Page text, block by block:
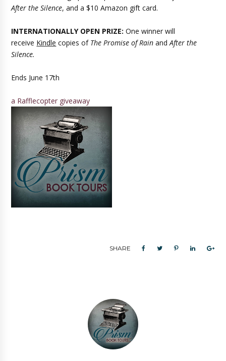
After the Silence, and a $10 Amazon gift card.
INTERNATIONALLY OPEN PRIZE: One winner will
receive Kindle copies of The Promise of Rain andAfter the
Silence.
Ends June 17th
a Rafflecopter giveaway
SHARE